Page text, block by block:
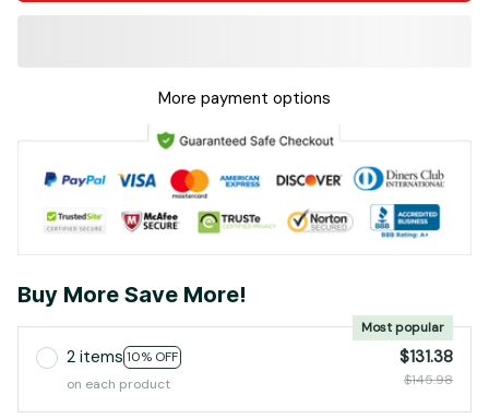
More payment options
Buy More Save More!
2 items 10% OFF
Most popular
on each product
$131.38
$145.98